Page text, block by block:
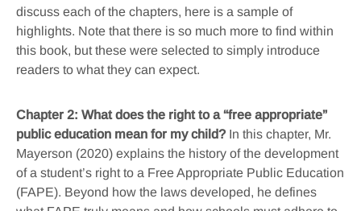
discuss each of the chapters, here is a sample of
highlights. Note that there is so much more to find within
this book, but these were selected to simply introduce
readers to what they can expect.
Chapter 2: What does the right to a “free appropriate”
public education mean for my child? In this chapter, Mr.
Mayerson (2020) explains the history of the development
of a student’s right to a Free Appropriate Public Education
(FAPE). Beyond how the laws developed, he defines